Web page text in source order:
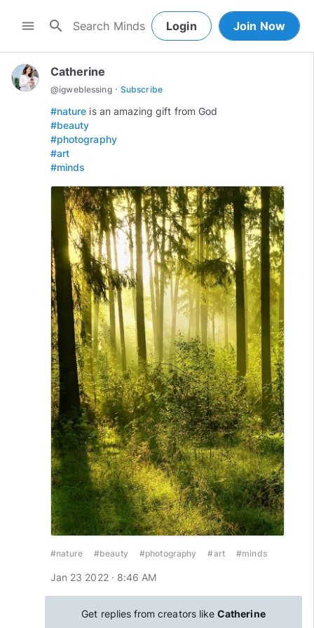
menu search Login Join Now
Catherine
@igweblessing · Subscribe
#nature
#beauty
#photography
#art
#minds
#nature #beauty #photography #art #minds
Jan 23 2022 · 8:46 AM
Get replies from creators likeCatherine